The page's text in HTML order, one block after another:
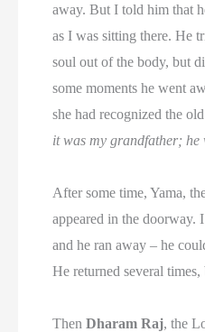
away. But I told him that
as I was sitting there. He
soul out of the body, but
some moments he went
she had recognized the
it was my grandfather; he
After some time, Yama,
appeared in the doorway.
and he ran away – he
He returned several
ThenDharam Raj, the